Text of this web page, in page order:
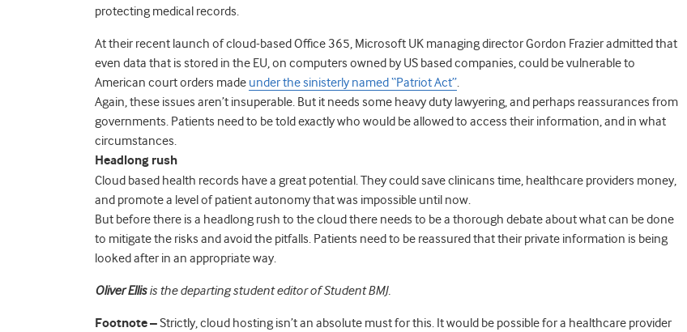
protecting medical records.
At their recent launch of cloud-based Office 365, Microsoft UK managing director Gordon Frazier admitted that
even data that is stored in the EU, on computers owned by US based companies, could be vulnerable to
American court orders made under the sinisterly named “Patriot Act”.
Again, these issues aren’t insuperable. But it needs some heavy duty lawyering, and perhaps reassurances from
governments. Patients need to be told exactly who would be allowed to access their information, and in what
circumstances.
Headlong rush
Cloud based health records have a great potential. They could save clinicans time, healthcare providers money,
and promote a level of patient autonomy that was impossible until now.
But before there is a headlong rush to the cloud there needs to be a thorough debate about what can be done
to mitigate the risks and avoid the pitfalls. Patients need to be reassured that their private information is being
looked after in an appropriate way.
Oliver Ellisis the departing student editor of Student BMJ.
Footnote –Strictly, cloud hosting isn’t an absolute must for this. It would be possible for a healthcare provider